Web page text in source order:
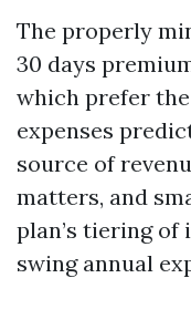
The properly
30 days
which prefer
expenses
source of
matters, and
plan’s tiering
swing annual